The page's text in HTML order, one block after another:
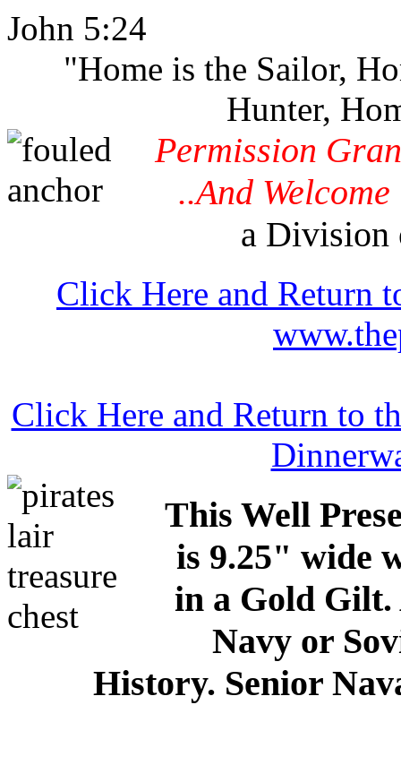
John 5:24
"Home is the Sailor,
Hunter,
Permission
..And
a Division
Click Here and Return
Click Here and Return to
This Well
is 9.25" wide
in a Gold Gilt.
Navy or
History. Senior